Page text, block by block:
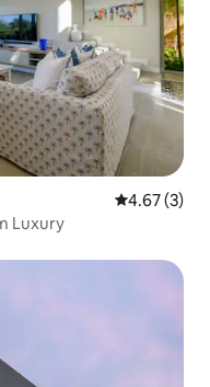
4.67 out of
4.67 (3)
Luxury